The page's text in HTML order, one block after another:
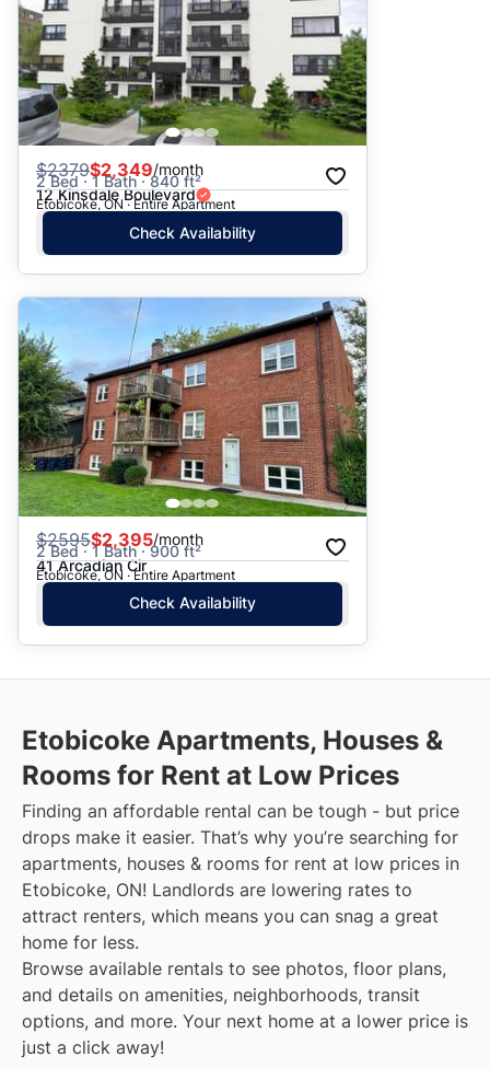
$2379$2,349/month
2 Bed · 1 Bath · 840 ft²
12 Kinsdale Boulevard
Etobicoke, ON · Entire Apartment
Check Availability
$2595$2,395/month
2 Bed · 1 Bath · 900 ft²
41 Arcadian Cir
Etobicoke, ON · Entire Apartment
Check Availability
Etobicoke Apartments, Houses &
Rooms for Rent at Low Prices
Finding an affordable rental can be tough - but price
drops make it easier. That’s why you’re searching for
apartments, houses & rooms for rent at low prices in
Etobicoke, ON! Landlords are lowering rates to
attract renters, which means you can snag a great
home for less.
Browse available rentals to see photos, floor plans,
and details on amenities, neighborhoods, transit
options, and more. Your next home at a lower price is
just a click away!